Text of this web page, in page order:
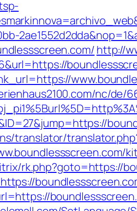
http://
nc/
translator/
rk.php?goto=https://